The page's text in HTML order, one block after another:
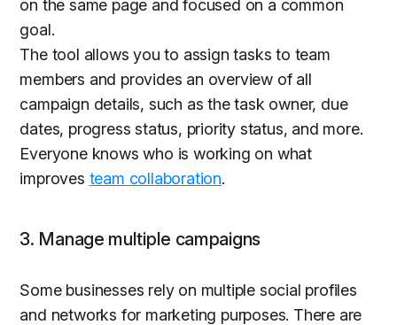
on the same page and focused on a common
goal.
The tool allows you to assign tasks to team
members and provides an overview of all
campaign details, such as the task owner, due
dates, progress status, priority status, and more.
Everyone knows who is working on what
improves team collaboration.
3. Manage multiple campaigns
Some businesses rely on multiple social profiles
and networks for marketing purposes. There are